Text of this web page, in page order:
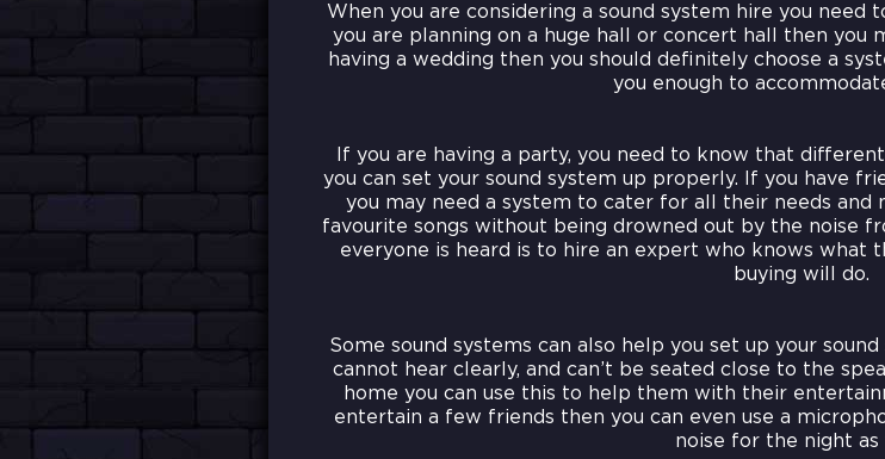
When you are considering a sound system hire you need
you are planning on a huge hall or concert hall then you
having a wedding then you should definitely choose a
you enough to
If you are having a party, you need to know that
you can set your sound system up properly. If you have
you may need a system to cater for all their needs and
favourite songs without being drowned out by the noise
everyone is heard is to hire an expert who knows what
buying will do.
Some sound systems can also help you set up your
cannot hear clearly, and can’t be seated close to the
home you can use this to help them with their
entertain a few friends then you can even use a
noise for the night as